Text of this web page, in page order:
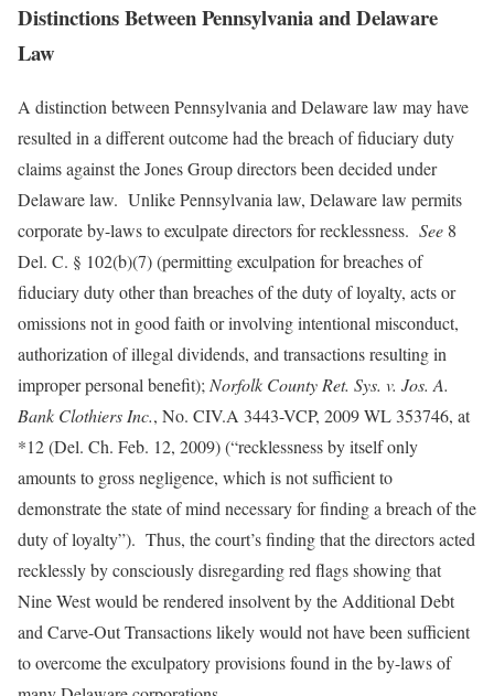
Distinctions Between Pennsylvania and Delaware
Law
A distinction between Pennsylvania and Delaware law may have
resulted in a different outcome had the breach of fiduciary duty
claims against the Jones Group directors been decided under
Delaware law. Unlike Pennsylvania law, Delaware law permits
corporate by-laws to exculpate directors for recklessness. See 8
Del. C. § 102(b)(7) (permitting exculpation for breaches of
fiduciary duty other than breaches of the duty of loyalty, acts or
omissions not in good faith or involving intentional misconduct,
authorization of illegal dividends, and transactions resulting in
improper personal benefit); Norfolk County Ret. Sys. v. Jos. A.
Bank Clothiers Inc., No. CIV.A 3443-VCP, 2009 WL 353746, at
*12 (Del. Ch. Feb. 12, 2009) (“recklessness by itself only
amounts to gross negligence, which is not sufficient to
demonstrate the state of mind necessary for finding a breach of the
duty of loyalty”). Thus, the court’s finding that the directors acted
recklessly by consciously disregarding red flags showing that
Nine West would be rendered insolvent by the Additional Debt
and Carve-Out Transactions likely would not have been sufficient
to overcome the exculpatory provisions found in the by-laws of